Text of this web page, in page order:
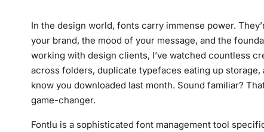
In the design world, fonts carry immense power.
your brand, the mood of your message, and the
working with design clients, I’ve watched countless
across folders, duplicate typefaces eating up
know you downloaded last month. Sound familiar?
game-changer.
Fontlu is a sophisticated font management tool